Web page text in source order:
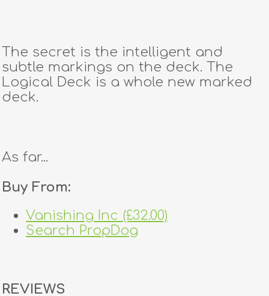
The secret is the intelligent and
subtle markings on the deck. The
Logical Deck is a whole new marked
deck.
As far...
Buy From:
Vanishing Inc (£32.00)
Search PropDog
REVIEWS